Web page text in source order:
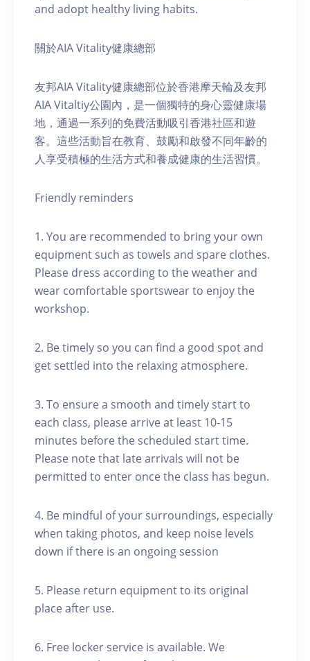
and adopt healthy living habits.
關於AIA Vitality健康總部
友邦AIA Vitality健康總部位於香港摩天輪及友邦
AIA Vitaltiy公園內，是一個獨特的身心靈健康場
地，通過一系列的免費活動吸引香港社區和遊
客。這些活動旨在教育、鼓勵和啟發不同年齡的
人享受積極的生活方式和養成健康的生活習慣。
Friendly reminders
1. You are recommended to bring your own
equipment such as towels and spare clothes.
Please dress according to the weather and
wear comfortable sportswear to enjoy the
workshop.
2. Be timely so you can find a good spot and
get settled into the relaxing atmosphere.
3. To ensure a smooth and timely start to
each class, please arrive at least 10-15
minutes before the scheduled start time.
Please note that late arrivals will not be
permitted to enter once the class has begun.
4. Be mindful of your surroundings, especially
when taking photos, and keep noise levels
down if there is an ongoing session
5. Please return equipment to its original
place after use.
6. Free locker service is available. We